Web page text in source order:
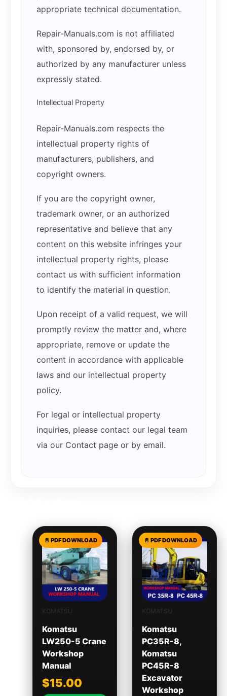
appropriate technical documentation.
Repair-Manuals.com is not affiliated
with, sponsored by, endorsed by, or
authorized by any manufacturer unless
expressly stated.
Intellectual Property
Repair-Manuals.com respects the
intellectual property rights of
manufacturers, publishers, and
copyright owners.
If you are the copyright owner,
trademark owner, or an authorized
representative and believe that any
content on this website infringes your
intellectual property rights, please
contact us with sufficient information
to identify the material in question.
Upon receipt of a valid request, we will
promptly review the matter and, where
appropriate, remove or update the
content in accordance with applicable
laws and our intellectual property
policy.
For legal or intellectual property
inquiries, please contact our legal team
via our Contact page or by email.
KOMATSU
Komatsu
LW250-5 Crane
Workshop
Manual
$15.00
KOMATSU
Komatsu
PC35R-8,
Komatsu
PC45R-8
Excavator
Workshop